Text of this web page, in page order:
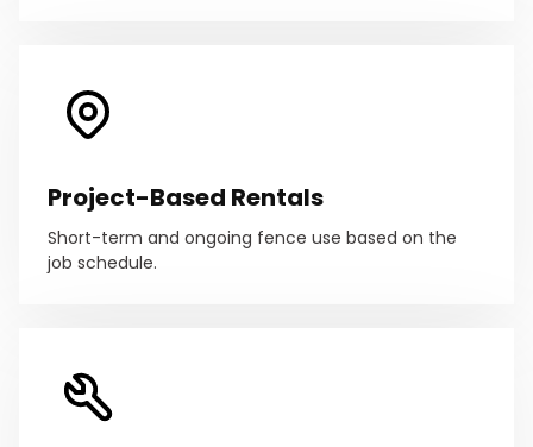
Project-Based Rentals
Short-term and ongoing fence use based on the
job schedule.